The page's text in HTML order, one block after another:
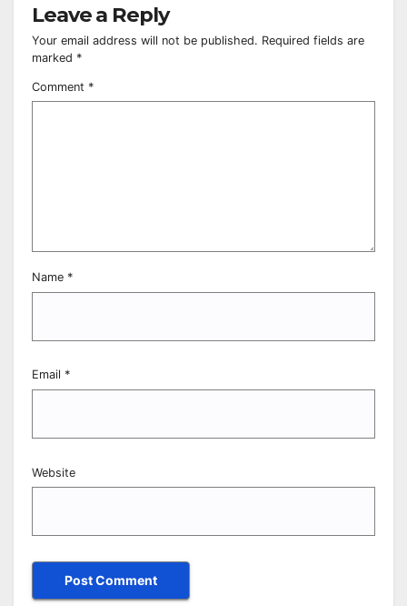
Leave a Reply
Your email address will not be published. Required fields are
marked *
Comment *
Name *
Email *
Website